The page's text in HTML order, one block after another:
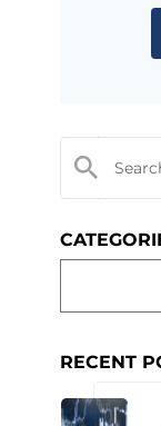
RECENT